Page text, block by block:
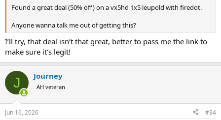
Found a great deal (50% off) on a vx5hd 1x5 leupold with firedot.
Anyone wanna talk me out of getting this?
I’ll try, that deal isn’t that great, better to pass me the link to
make sure it’s legit!
J Journey
AH veteran
Jun 16, 2026 #34